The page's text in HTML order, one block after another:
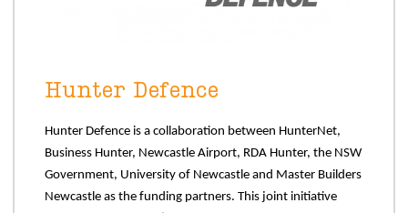
Hunter Defence
Hunter Defence is a collaboration between HunterNet,
Business Hunter, Newcastle Airport, RDA Hunter, the NSW
Government, University of Newcastle and Master Builders
Newcastle as the funding partners. This joint initiative